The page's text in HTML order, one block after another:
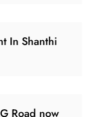
In Shanthi
Road now